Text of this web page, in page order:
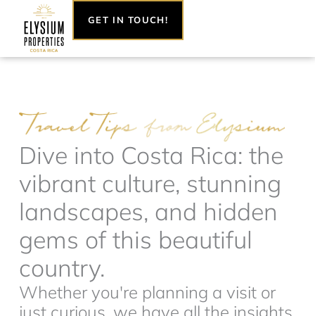
content
GET IN TOUCH!
Dive into Costa Rica: the
vibrant culture, stunning
landscapes, and hidden
gems of this beautiful
country.
Whether you're planning a visit or